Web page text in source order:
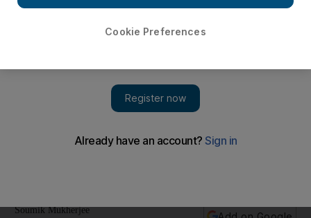
Soumik Mukherjee
Cookie Preferences